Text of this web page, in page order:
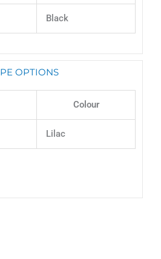
Black
PE OPTIONS
Colour
Lilac